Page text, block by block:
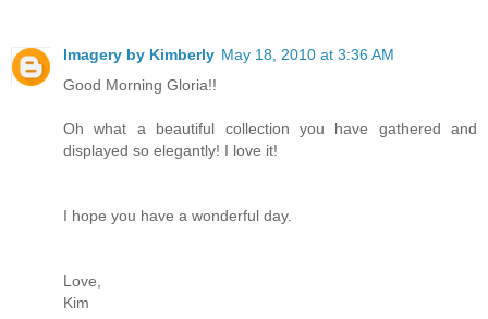
Imagery by Kimberly May 18, 2010 at 3:36 AM
Good Morning Gloria!!
Oh what a beautiful collection you have gathered and
displayed so elegantly! I love it!
I hope you have a wonderful day.
Love,
Kim